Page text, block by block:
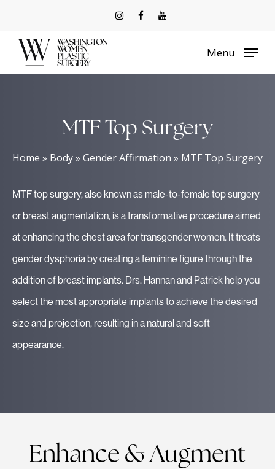
content
Menu
MTF Top Surgery
Home » Body» Gender Affirmation » MTF Top Surgery
MTF top surgery, also known as male-to-female top surgery
or breast augmentation, is a transformative procedure aimed
at enhancing the chest area for transgender women. It treats
gender dysphoria by creating a feminine figure through the
addition of breast implants. Drs. Hannan and Patrick help you
select the most appropriate implants to achieve the desired
size and projection, resulting in a natural and soft
appearance.
Enhance & Augment